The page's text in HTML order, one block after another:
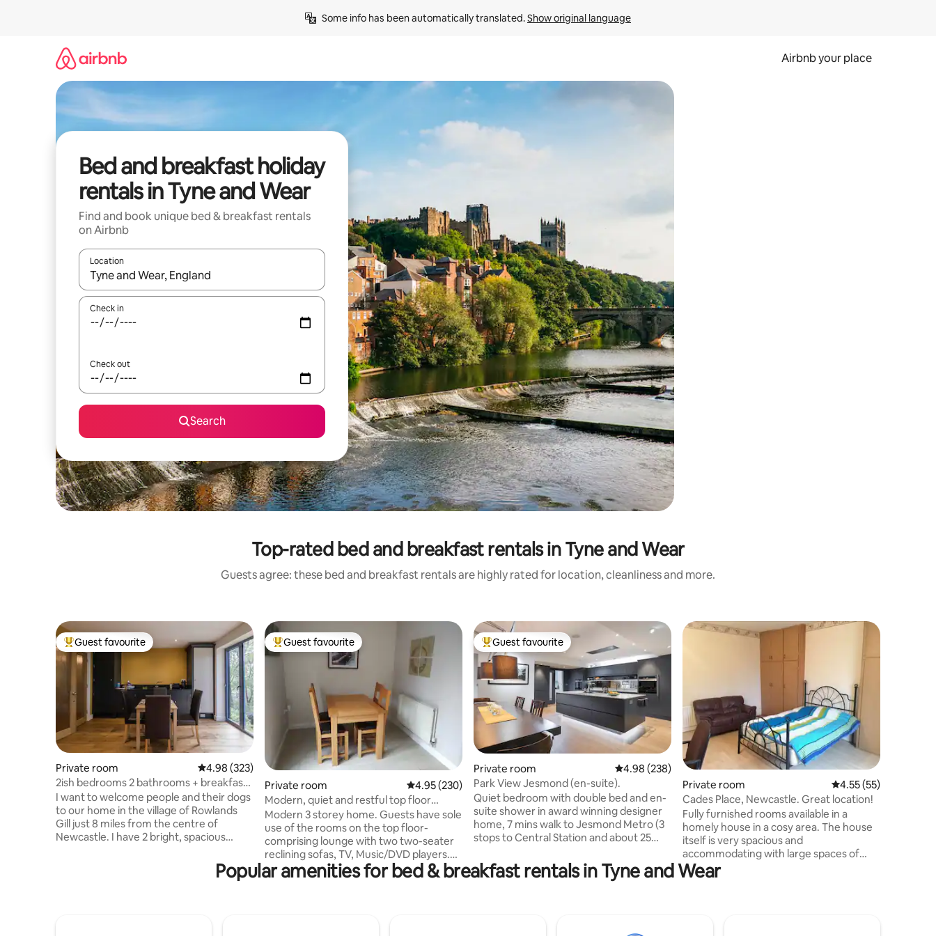
Some info has been automatically translated. Show original language
Airbnb your place
Bed and breakfast holiday
rentals in Tyne and Wear
Find and book unique bed & breakfast rentals
on Airbnb
Location
When results are available, navigate with the up and down arrow keys or explore by touch or swipe gestures.
Check in
Check out
Search
Top-rated bed and breakfast rentals in Tyne and Wear
Guests agree: these bed and breakfast rentals are highly rated for location, cleanliness and more.
Top guest favourite
Guest favourite
Private room 4.98 out of 5 average rating, 323 reviews
4.98 (323)
2ish bedrooms 2 bathrooms + breakfast
Nr Newcastle
I want to welcome people and their dogs
to our home in the village of Rowlands
Gill just 8 miles from the centre of
Newcastle. I have 2 bright, spacious
complimentary continental breakfast is
available in the second bedroom. This
Top guest favourite
Guest favourite
Private room 4.95 out of 5 average rating, 230 reviews
4.95 (230)
Modern, quiet and restful top floor
rooms
Modern 3 storey home. Guests have sole
use of the rooms on the top floor-
comprising lounge with two two-seater
reclining sofas, TV, Music/DVD players.
Bathroom (bath +shower) and w/c,
bedroom with a double and a single bed,
Top guest favourite
Guest favourite
Private room 4.98 out of 5 average rating, 238 reviews
4.98 (238)
Park View Jesmond (en-suite).
Quiet bedroom with double bed and en-
suite shower in award winning designer
home, 7 mins walk to Jesmond Metro (3
stops to Central Station and about 25
North Run start, and about 20 mins walk
into town. In the centre of trendy
rooms, search"Garden View" and "Peace
Private room 4.55 out of 5
4.55 (55)
Cades Place, Newcastle. Great location!
Fully furnished rooms available in a
homely house in a cosy area. The house
itself is very spacious and
accommodating with large spaces of
rooms, ready for you to stay! This
selected room is the largest room in the
Popular amenities for bed & breakfast rentals in Tyne and Wear